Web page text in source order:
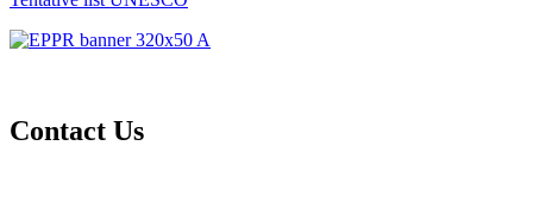
Contact Us